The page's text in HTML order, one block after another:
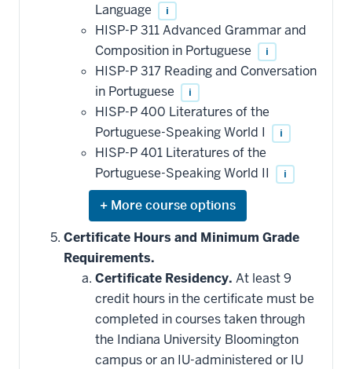
toward
this
requirement
Language
i
HISP-P 311 Advanced Grammar and
Composition in Portuguese
i
HISP-P 317 Reading and Conversation
in Portuguese
i
HISP-P 400 Literatures of the
Portuguese-Speaking World I
i
HISP-P 401 Literatures of the
Portuguese-Speaking World II
i
Expand
or
hide
courses
that
may
be
applied
toward
this
requirement
Certificate Hours and Minimum Grade
Requirements.
Certificate Residency. At least 9
credit hours in the certificate must be
completed in courses taken through
the Indiana University Bloomington
campus or an IU-administered or IU